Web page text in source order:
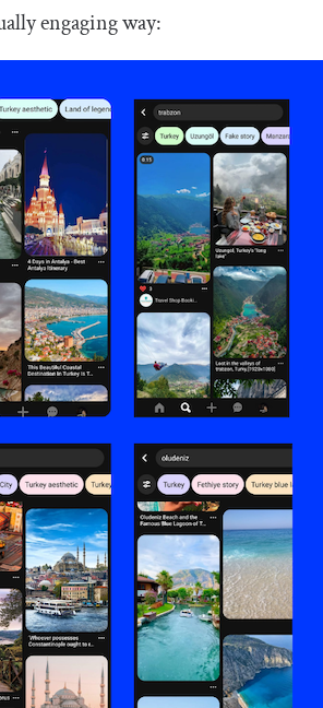
engaging way: